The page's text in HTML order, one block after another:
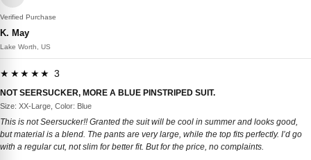
Verified Purchase
K. May
Lake Worth, US
★★★★★ 3
NOT SEERSUCKER, MORE A BLUE PINSTRIPED SUIT.
Size: XX-Large, Color: Blue
This is not Seersucker!! Granted the suit will be cool in summer and looks good,
but material is a blend. The pants are very large, while the top fits perfectly. I’d go
with a regular cut, not slim for better fit. But for the price, no complaints.